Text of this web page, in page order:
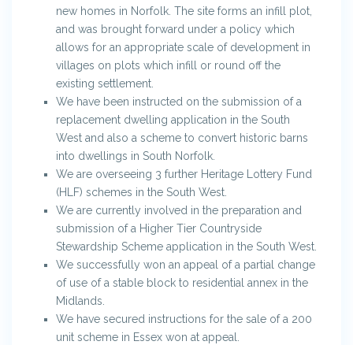
new homes in Norfolk. The site forms an infill plot,
and was brought forward under a policy which
allows for an appropriate scale of development in
villages on plots which infill or round off the
existing settlement.
We have been instructed on the submission of a
replacement dwelling application in the South
West and also a scheme to convert historic barns
into dwellings in South Norfolk.
We are overseeing 3 further Heritage Lottery Fund
(HLF) schemes in the South West.
We are currently involved in the preparation and
submission of a Higher Tier Countryside
Stewardship Scheme application in the South West.
We successfully won an appeal of a partial change
of use of a stable block to residential annex in the
Midlands.
We have secured instructions for the sale of a 200
unit scheme in Essex won at appeal.